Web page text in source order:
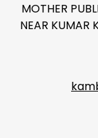
MOTHER
NEAR KUMAR